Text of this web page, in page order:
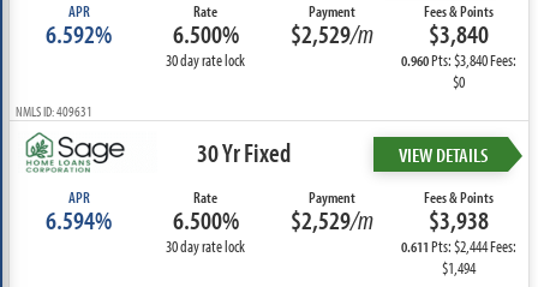
APR
6.592%
Rate
6.500%
30 day rate lock
Payment
$2,529/m
Fees & Points
$3,840
0.960Pts: $3,840 Fees:
$0
NMLS ID: 409631
30 Yr Fixed VIEW DETAILS
APR
6.594%
Rate
6.500%
30 day rate lock
Payment
$2,529/m
Fees & Points
$3,938
0.611Pts: $2,444 Fees:
$1,494